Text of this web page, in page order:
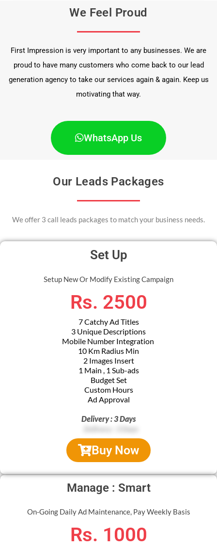
We Feel Proud
First Impression is very important to any businesses. We are
proud to have many customers who come back to our lead
generation agency to take our services again & again. Keep us
motivating that way.
WhatsApp Us
Our Leads Packages
We offer 3 call leads packages to match your business needs.
Set Up
Setup New Or Modify Existing Campaign
Rs. 2500
7 Catchy Ad Titles
3 Unique Descriptions
Mobile Number Integration
10 Km Radius Min
2 Images Insert
1 Main , 1 Sub-ads
Budget Set
Custom Hours
Ad Approval
Delivery : 3 Days
Buy Now
Manage : Smart
On-Going Daily Ad Maintenance, Pay Weekly Basis
Rs. 1000